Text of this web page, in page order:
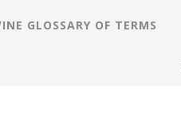
GLOSSARY OF TERMS